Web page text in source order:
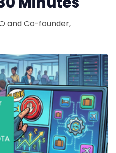
Manager
Service
and Co-founder,